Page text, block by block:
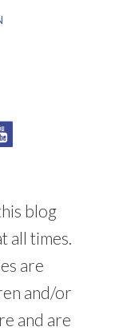
blog
all times.
are
and/or
and are